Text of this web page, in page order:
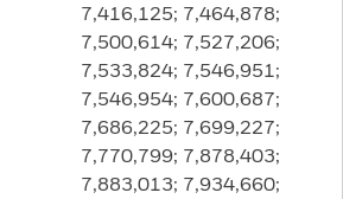
7,416,125; 7,464,878;
7,500,614; 7,527,206;
7,533,824; 7,546,951;
7,546,954; 7,600,687;
7,686,225; 7,699,227;
7,770,799; 7,878,403;
7,883,013; 7,934,660;